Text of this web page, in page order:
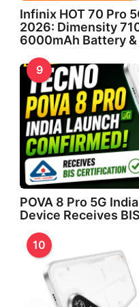
Infinix HOT 70 Pro
2026: Dimensity
6000mAh Battery
9
POVA 8 Pro 5G
Device Receives
10